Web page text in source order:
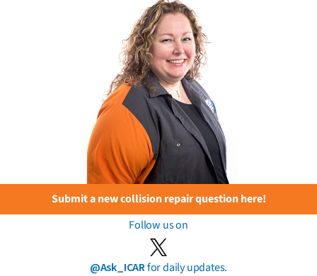
Submit a new collision repair question here!
Follow us on
@Ask_ICARfor daily updates.